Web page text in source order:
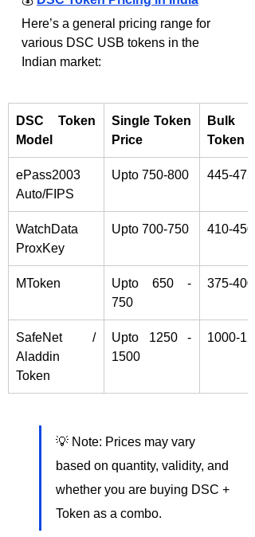
Here’s a general pricing range for
various DSC USB tokens in the
Indian market:
DSC Token
Model
Single Token
Price
Bulk
Token
ePass2003
Auto/FIPS
Upto 750-800 445-475/-
WatchData
ProxKey
Upto 700-750 410-450/-
MToken
Upto 650 -
750
375-400/-
SafeNet /
Aladdin
Token
Upto 1250 -
1500
1000-
💡 Note: Prices may vary
based on quantity, validity, and
whether you are buying DSC +
Token as a combo.